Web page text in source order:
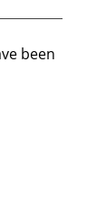
been